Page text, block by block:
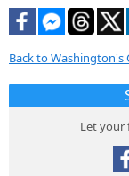
Back to Washington's
Let your